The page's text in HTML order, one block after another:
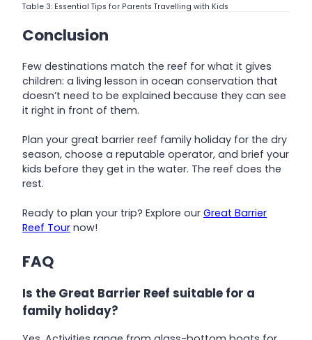
Table 3: Essential Tips for Parents Travelling with Kids
Conclusion
Few destinations match the reef for what it gives
children: a living lesson in ocean conservation that
doesn’t need to be explained because they can see
it right in front of them.
Plan your great barrier reef family holiday for the dry
season, choose a reputable operator, and brief your
kids before they get in the water. The reef does the
rest.
Ready to plan your trip? Explore our Great Barrier
Reef Tour now!
FAQ
Is the Great Barrier Reef suitable for a
family holiday?